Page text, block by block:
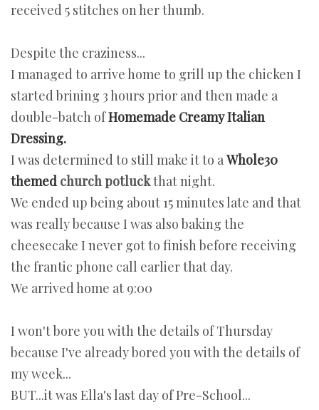
received 5 stitches on her thumb.
Despite the craziness...
I managed to arrive home to grill up the chicken I
started brining 3 hours prior and then made a
double-batch ofHomemade Creamy Italian
Dressing.
I was determined to still make it to aWhole30
themed church potluckthat night.
We ended up being about 15 minutes late and that
was really because I was also baking the
cheesecake I never got to finish before receiving
the frantic phone call earlier that day.
We arrived home at 9:00
I won't bore you with the details of Thursday
because I've already bored you with the details of
my week...
BUT...it was Ella's last day of Pre-School...